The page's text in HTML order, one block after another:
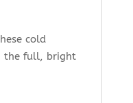
cold
the full, bright